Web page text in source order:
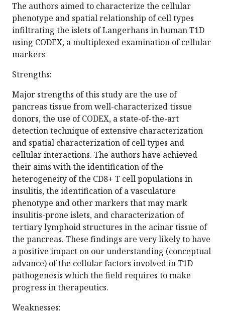
The authors aimed to characterize the cellular
phenotype and spatial relationship of cell types
infiltrating the islets of Langerhans in human T1D
using CODEX, a multiplexed examination of cellular
markers
Strengths:
Major strengths of this study are the use of
pancreas tissue from well-characterized tissue
donors, the use of CODEX, a state-of-the-art
detection technique of extensive characterization
and spatial characterization of cell types and
cellular interactions. The authors have achieved
their aims with the identification of the
heterogeneity of the CD8+ T cell populations in
insulitis, the identification of a vasculature
phenotype and other markers that may mark
insulitis-prone islets, and characterization of
tertiary lymphoid structures in the acinar tissue of
the pancreas. These findings are very likely to have
a positive impact on our understanding (conceptual
advance) of the cellular factors involved in T1D
pathogenesis which the field requires to make
progress in therapeutics.
Weaknesses: